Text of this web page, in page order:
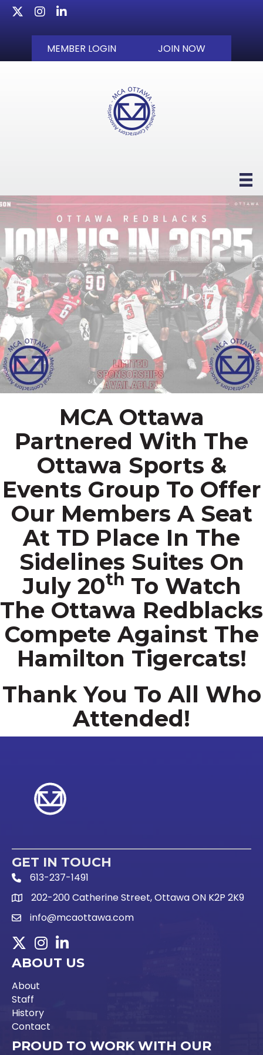
TwitterInstagram
LinkedIn
MEMBER LOGIN JOIN NOW
MCA Ottawa
Partnered With The
Ottawa Sports &
Events Group To Offer
Our Members A Seat
At TD Place In The
Sidelines Suites On
July 20Th To Watch
The Ottawa Redblacks
Compete Against The
Hamilton Tigercats!
Thank You To All Who
Attended!
GET IN TOUCH
Phone Icon and link
613-237-1491
Google Map link
202-200 Catherine Street, Ottawa ON K2P 2K9
Email Icon and link
info@mcaottawa.com
TwitterInstagram
LinkedIn
ABOUT US
About
Staff
History
Contact
PROUD TO WORK WITH OUR